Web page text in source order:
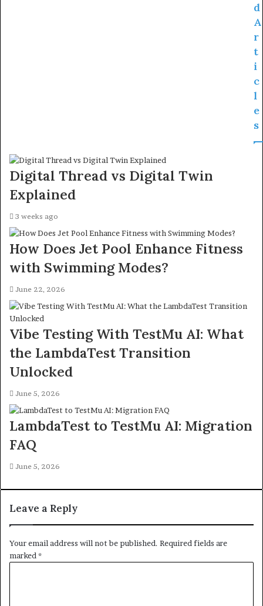
d
A
r
t
i
c
l
e
s
Digital Thread vs Digital Twin
Explained
3 weeks ago
How Does Jet Pool Enhance Fitness
with Swimming Modes?
June 22, 2026
Vibe Testing With TestMu AI: What
the LambdaTest Transition
Unlocked
June 5, 2026
LambdaTest to TestMu AI: Migration
FAQ
June 5, 2026
Leave a Reply
Your email address will not be published. Required fields are
marked *